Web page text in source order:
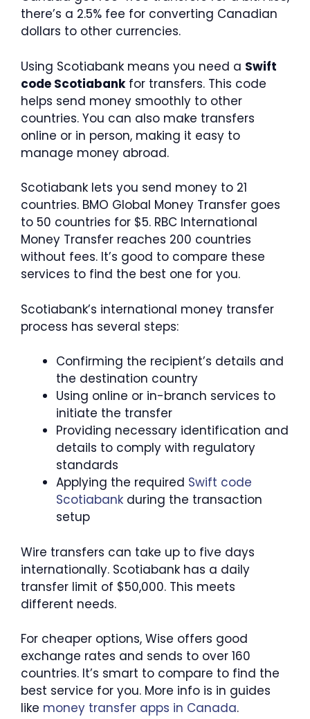
there’s a 2.5% fee for converting Canadian
dollars to other currencies.
Using Scotiabank means you need a Swift
code Scotiabankfor transfers. This code
helps send money smoothly to other
countries. You can also make transfers
online or in person, making it easy to
manage money abroad.
Scotiabank lets you send money to 21
countries. BMO Global Money Transfer goes
to 50 countries for $5. RBC International
Money Transfer reaches 200 countries
without fees. It’s good to compare these
services to find the best one for you.
Scotiabank’s international money transfer
process has several steps:
Confirming the recipient’s details and
the destination country
Using online or in-branch services to
initiate the transfer
Providing necessary identification and
details to comply with regulatory
standards
Applying the required Swift code
Scotiabank during the transaction
setup
Wire transfers can take up to five days
internationally. Scotiabank has a daily
transfer limit of $50,000. This meets
different needs.
For cheaper options, Wise offers good
exchange rates and sends to over 160
countries. It’s smart to compare to find the
best service for you. More info is in guides
like money transfer apps in Canada.